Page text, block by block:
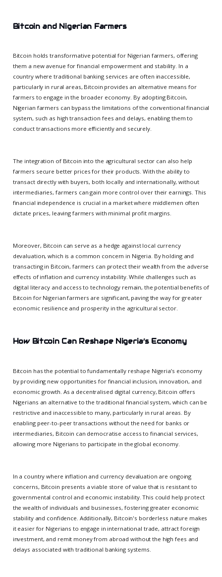
Bitcoin and Nigerian Farmers
Bitcoin holds transformative potential for Nigerian farmers, offering
them a new avenue for financial empowerment and stability. In a
country where traditional banking services are often inaccessible,
particularly in rural areas, Bitcoin provides an alternative means for
farmers to engage in the broader economy. By adopting Bitcoin,
Nigerian farmers can bypass the limitations of the conventional financial
system, such as high transaction fees and delays, enabling them to
conduct transactions more efficiently and securely.
The integration of Bitcoin into the agricultural sector can also help
farmers secure better prices for their products. With the ability to
transact directly with buyers, both locally and internationally, without
intermediaries, farmers can gain more control over their earnings. This
financial independence is crucial in a market where middlemen often
dictate prices, leaving farmers with minimal profit margins.
Moreover, Bitcoin can serve as a hedge against local currency
devaluation, which is a common concern in Nigeria. By holding and
transacting in Bitcoin, farmers can protect their wealth from the adverse
effects of inflation and currency instability. While challenges such as
digital literacy and access to technology remain, the potential benefits of
Bitcoin for Nigerian farmers are significant, paving the way for greater
economic resilience and prosperity in the agricultural sector.
How Bitcoin Can Reshape Nigeria’s Economy
Bitcoin has the potential to fundamentally reshape Nigeria’s economy
by providing new opportunities for financial inclusion, innovation, and
economic growth. As a decentralised digital currency, Bitcoin offers
Nigerians an alternative to the traditional financial system, which can be
restrictive and inaccessible to many, particularly in rural areas. By
enabling peer-to-peer transactions without the need for banks or
intermediaries, Bitcoin can democratise access to financial services,
allowing more Nigerians to participate in the global economy.
In a country where inflation and currency devaluation are ongoing
concerns, Bitcoin presents a viable store of value that is resistant to
governmental control and economic instability. This could help protect
the wealth of individuals and businesses, fostering greater economic
stability and confidence. Additionally, Bitcoin's borderless nature makes
it easier for Nigerians to engage in international trade, attract foreign
investment, and remit money from abroad without the high fees and
delays associated with traditional banking systems.